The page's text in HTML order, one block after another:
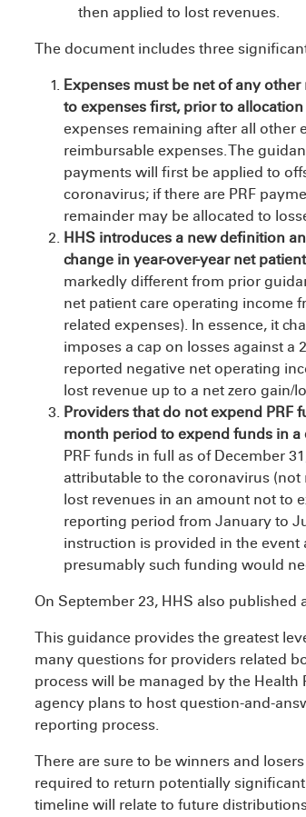
then applied to lost revenues.
The document includes three
Expenses must be net of any
to expenses first, prior to
expenses remaining after all other
reimbursable expenses. The
payments will first be applied to
coronavirus; if there are PRF
remainder may be allocated to
HHS introduces a new definition
change in year-over-year net
markedly different from prior
net patient care operating income
related expenses). In essence, it
imposes a cap on losses against a
reported negative net operating
lost revenue up to a net zero gain/
Providers that do not expend PRF
month period to expend funds in
PRF funds in full as of December
attributable to the coronavirus
lost revenues in an amount not to
reporting period from January to
instruction is provided in the
presumably such funding would
On September 23, HHS also published
This guidance provides the greatest
many questions for providers related
process will be managed by the
agency plans to host question-and-
reporting process.
There are sure to be winners and
required to return potentially
timeline will relate to future